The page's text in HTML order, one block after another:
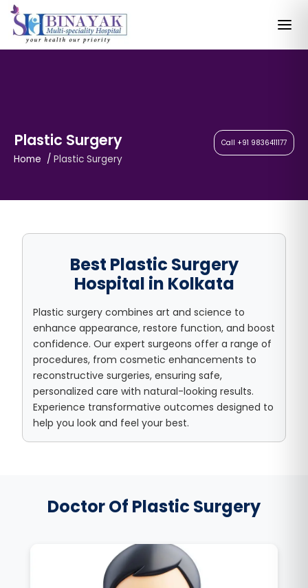
Plastic Surgery
Home Plastic Surgery
Call +91 9836411177
Best Plastic Surgery
Hospital in Kolkata
Plastic surgery combines art and science to
enhance appearance, restore function, and boost
confidence. Our expert surgeons offer a range of
procedures, from cosmetic enhancements to
reconstructive surgeries, ensuring safe,
personalized care with natural-looking results.
Experience transformative outcomes designed to
help you look and feel your best.
Doctor Of Plastic Surgery